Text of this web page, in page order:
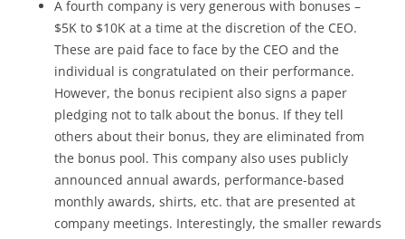
A fourth company is very generous with bonuses –
$5K to $10K at a time at the discretion of the CEO.
These are paid face to face by the CEO and the
individual is congratulated on their performance.
However, the bonus recipient also signs a paper
pledging not to talk about the bonus. If they tell
others about their bonus, they are eliminated from
the bonus pool. This company also uses publicly
announced annual awards, performance-based
monthly awards, shirts, etc. that are presented at
company meetings. Interestingly, the smaller rewards